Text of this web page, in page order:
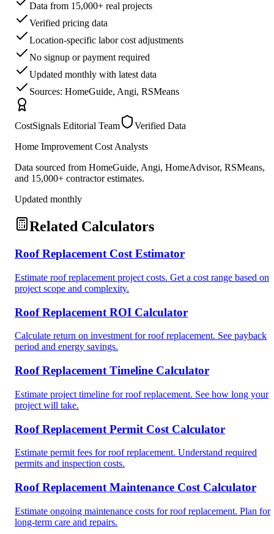
Data from 15,000+ real projects
Verified pricing data
Location-specific labor cost adjustments
No signup or payment required
Updated monthly with latest data
Sources: HomeGuide, Angi, RSMeans
CostSignals Editorial Team
Verified Data
Home Improvement Cost Analysts
Data sourced from HomeGuide, Angi, HomeAdvisor, RSMeans,
and 15,000+ contractor estimates.
Updated monthly
Related Calculators
Roof Replacement Cost Estimator
Estimate roof replacement project costs. Get a cost range based on
project scope and complexity.
Roof Replacement ROI Calculator
Calculate return on investment for roof replacement. See payback
period and energy savings.
Roof Replacement Timeline Calculator
Estimate project timeline for roof replacement. See how long your
project will take.
Roof Replacement Permit Cost Calculator
Estimate permit fees for roof replacement. Understand required
permits and inspection costs.
Roof Replacement Maintenance Cost Calculator
Estimate ongoing maintenance costs for roof replacement. Plan for
long-term care and repairs.